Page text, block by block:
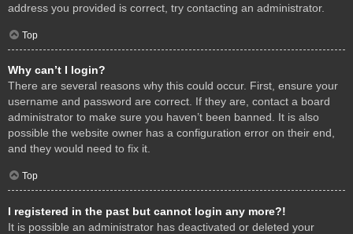
address you provided is correct, try contacting an administrator.
Top
Why can’t I login?
There are several reasons why this could occur. First, ensure your
username and password are correct. If they are, contact a board
administrator to make sure you haven’t been banned. It is also
possible the website owner has a configuration error on their end,
and they would need to fix it.
Top
I registered in the past but cannot login any more?!
It is possible an administrator has deactivated or deleted your